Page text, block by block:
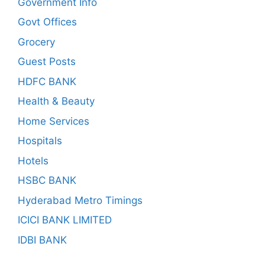
Govt Offices
Grocery
Guest Posts
HDFC BANK
Health & Beauty
Home Services
Hospitals
Hotels
HSBC BANK
Hyderabad Metro Timings
ICICI BANK LIMITED
IDBI BANK